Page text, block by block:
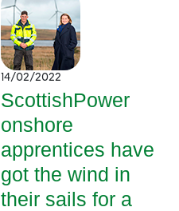
14/02/2022
ScottishPower
onshore
apprentices have
got the wind in
their sails for a